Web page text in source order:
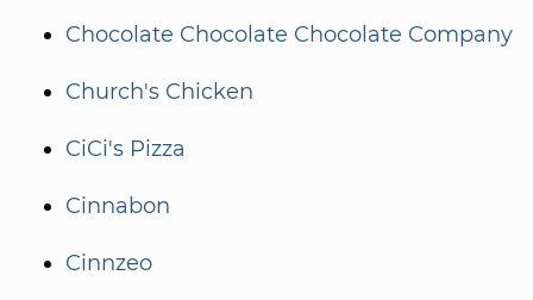
Chocolate Chocolate Chocolate Company
Church's Chicken
CiCi's Pizza
Cinnabon
Cinnzeo